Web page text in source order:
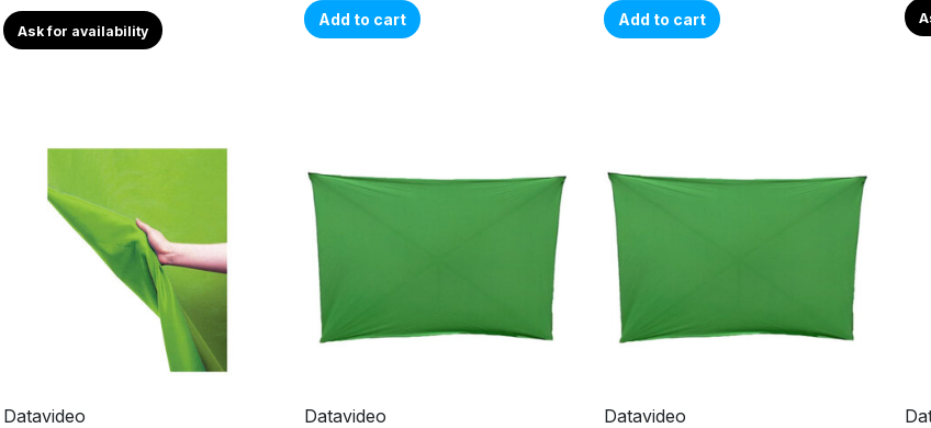
Ask for availability
Add to cart Add to cart
Datavideo Datavideo Datavideo